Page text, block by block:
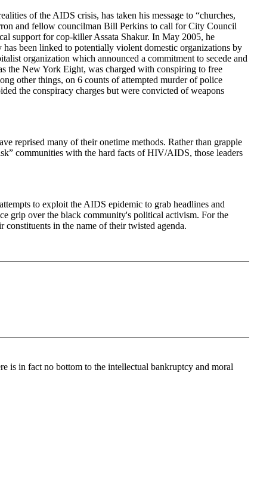
of the AIDS crisis, has taken his message to “churches,
and fellow councilman Bill Perkins to call for City Council
support for cop-killer Assata Shakur. In May 2005, he
has been linked to potentially violent domestic organizations by
organization which announced a commitment to secede and
the New York Eight, was charged with conspiring to free
other things, on 6 counts of attempted murder of police
the conspiracy charges but were convicted of weapons
reprised many of their onetime methods. Rather than grapple
communities with the hard facts of HIV/AIDS, those leaders
to exploit the AIDS epidemic to grab headlines and
grip over the black community's political activism. For the
in the name of their twisted agenda.
is in fact no bottom to the intellectual bankruptcy and moral